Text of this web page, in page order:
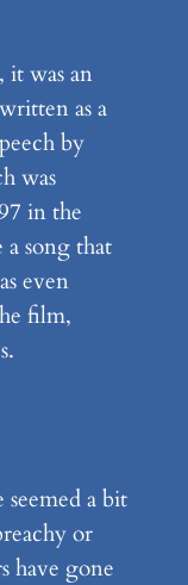
it was an
as a
by
was
in the
song that
even
film,
seemed a bit
or
have gone